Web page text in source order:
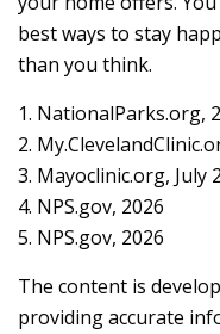
best ways to stay
than you think.
1. NationalParks.org,
2.
3. Mayoclinic.org, July
4. NPS.gov, 2026
5. NPS.gov, 2026
The content is
providing accurate